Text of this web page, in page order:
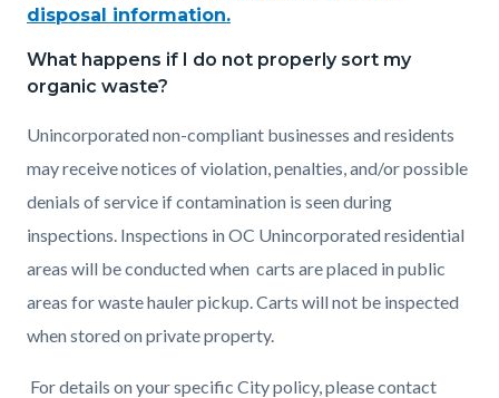
disposal information.
What happens if I do not properly sort my
organic waste?
Unincorporated non-compliant businesses and residents
may receive notices of violation, penalties, and/or possible
denials of service if contamination is seen during
inspections. Inspections in OC Unincorporated residential
areas will be conducted when carts are placed in public
areas for waste hauler pickup. Carts will not be inspected
when stored on private property.
For details on your specific City policy, please contact